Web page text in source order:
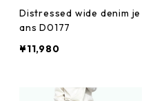
Distressed wide denim je
ans D0177
¥11,980